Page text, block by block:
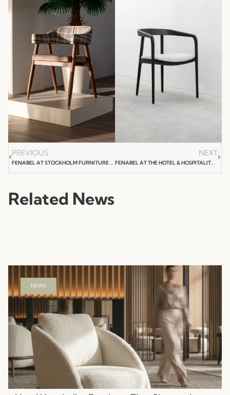
PREVIOUS
FENABEL AT STOCKHOLM FURNITURE & LIGHT FAIR 2024
NEXT
FENABEL AT THE HOTEL & HOSPITALITY EXPO SAUDI ARABIA 2024
Related News
Hotel Hospitality Furniture That Shapes the
Guest Experience
23.07.2026